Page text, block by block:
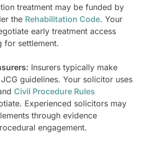
treatment may be funded by
the Rehabilitation Code. Your
early treatment access
for settlement.
Insurers typically make
guidelines. Your solicitor uses
Civil Procedure Rules
Experienced solicitors may
through evidence
engagement.